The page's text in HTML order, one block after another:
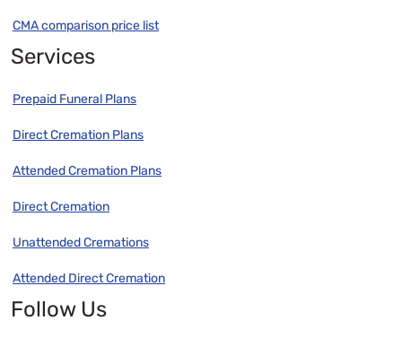
CMA comparison price list
Services
Prepaid Funeral Plans
Direct Cremation Plans
Attended Cremation Plans
Direct Cremation
Unattended Cremations
Attended Direct Cremation
Follow Us